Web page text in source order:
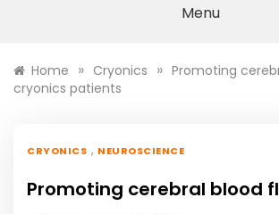
Menu
Home » Cryonics » Promoting
cryonics patients
CRYONICS , NEUROSCIENCE
Promoting cerebral blood